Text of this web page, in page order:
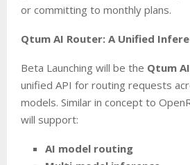
or committing to monthly plans.
Qtum AI Router: A Unified
Beta Launching will be the Qtum
unified API for routing requests
models. Similar in concept to
will support:
AI model routing